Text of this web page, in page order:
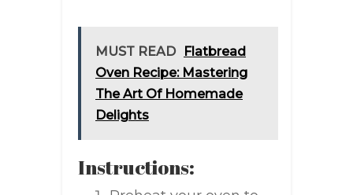
MUST READ
Flatbread
Oven Recipe: Mastering
The Art Of Homemade
Delights
Instructions: